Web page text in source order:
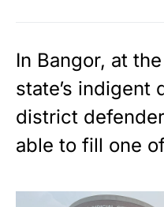
In Bangor, at
state’s indigent
district
able to fill one